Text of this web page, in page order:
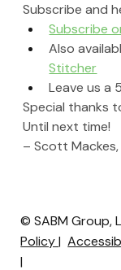
Subscribe and
Subscribe
Also
Stitcher
Leave us a
Special thanks
Until next time!
– Scott Mackes,
© SABM Group,
Policy|
|